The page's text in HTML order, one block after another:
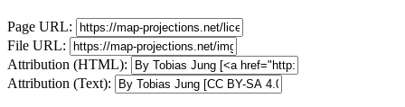
Page URL:
File URL:
Attribution (HTML):
Attribution (Text):